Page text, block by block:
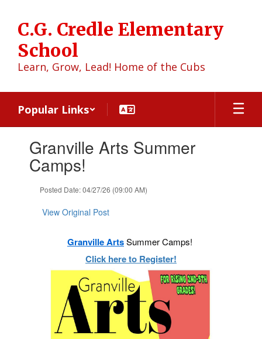
main
content
C.G. Credle Elementary
School
Learn, Grow, Lead! Home of the Cubs
Popular Links
slides.Granville Arts Summer
Camps!
Posted Date: 04/27/26 (09:00 AM)
View Original Post
Granville ArtsSummer Camps!
Click here to Register!